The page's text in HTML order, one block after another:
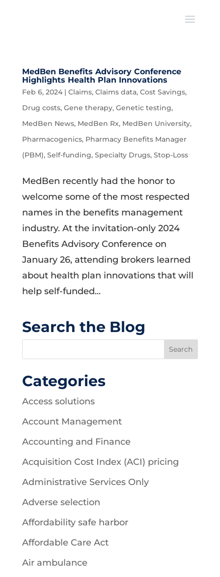
MedBen Benefits Advisory Conference
Highlights Health Plan Innovations
Feb 6, 2024| Claims, Claims data, Cost Savings,
Drug costs, Gene therapy, Genetic testing,
MedBen News, MedBen Rx, MedBen University,
Pharmacogenics, Pharmacy Benefits Manager
(PBM), Self-funding, Specialty Drugs, Stop-Loss
MedBen recently had the honor to
welcome some of the most respected
names in the benefits management
industry. At the invitation-only 2024
Benefits Advisory Conference on
January 26, attending brokers learned
about health plan innovations that will
help self-funded...
Search the Blog
Categories
Access solutions
Account Management
Accounting and Finance
Acquisition Cost Index (ACI) pricing
Administrative Services Only
Adverse selection
Affordability safe harbor
Affordable Care Act
Air ambulance